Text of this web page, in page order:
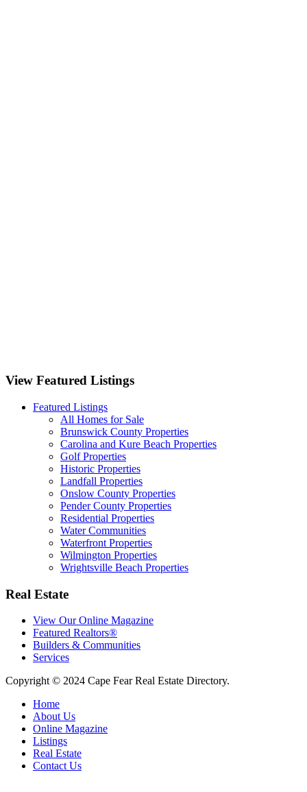
View Featured Listings
Featured Listings
All Homes for Sale
Brunswick County Properties
Carolina and Kure Beach Properties
Golf Properties
Historic Properties
Landfall Properties
Onslow County Properties
Pender County Properties
Residential Properties
Water Communities
Waterfront Properties
Wilmington Properties
Wrightsville Beach Properties
Real Estate
View Our Online Magazine
Featured Realtors®
Builders & Communities
Services
Copyright © 2024 Cape Fear Real Estate Directory.
Home
About Us
Online Magazine
Listings
Real Estate
Contact Us